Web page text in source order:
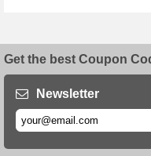
Get the best Coupon
Newsletter